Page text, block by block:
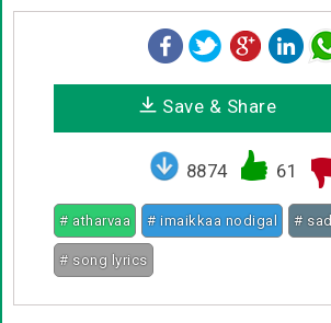
Save & Share
8874 61
# atharvaa # imaikkaa nodigal # sad
# song lyrics